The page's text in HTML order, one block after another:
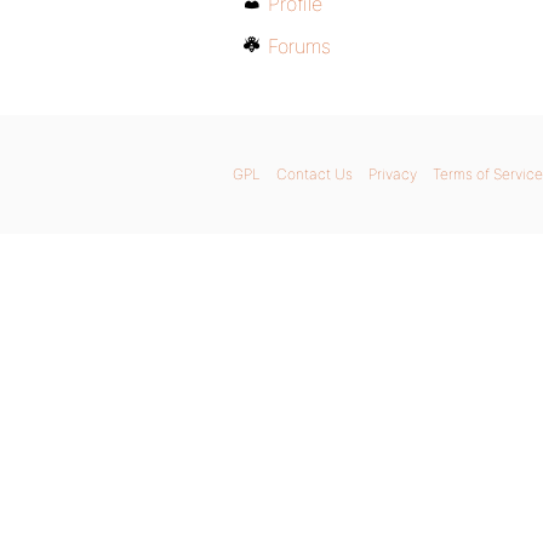
Forums
GPL Contact Us Privacy Terms of Service